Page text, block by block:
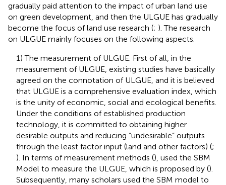
gradually paid attention to the impact of urban land use
on green development, and then the ULGUE has gradually
become the focus of land use research (; ). The research
on ULGUE mainly focuses on the following aspects.
1) The measurement of ULGUE. First of all, in the
measurement of ULGUE, existing studies have basically
agreed on the connotation of ULGUE, and it is believed
that ULGUE is a comprehensive evaluation index, which
is the unity of economic, social and ecological benefits.
Under the conditions of established production
technology, it is committed to obtaining higher
desirable outputs and reducing “undesirable” outputs
through the least factor input (land and other factors) (;
). In terms of measurement methods (), used the SBM
Model to measure the ULGUE, which is proposed by ().
Subsequently, many scholars used the SBM model to